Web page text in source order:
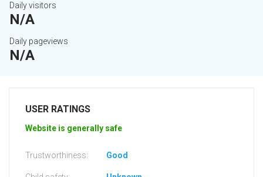
Daily visitors
N/A
Daily pageviews
N/A
USER RATINGS
Website is generally safe
Trustworthiness: Good